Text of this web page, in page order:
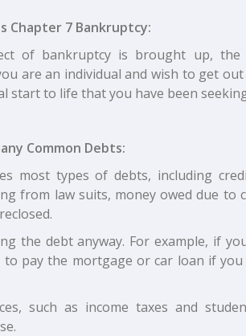
Chapter 7 Bankruptcy:
of bankruptcy is brought up,
are an individual and wish to get
start to life that you have been
Common Debts:
most types of debts, including
from law suits, money owed due to
the debt anyway. For example, if
pay the mortgage or car loan if
such as income taxes and